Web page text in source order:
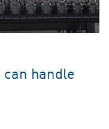
handle